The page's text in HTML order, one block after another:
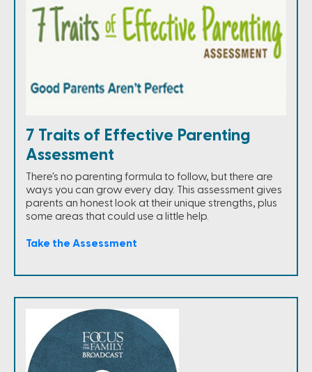
7 Traits of Effective Parenting
Assessment
There's no parenting formula to follow, but there are
ways you can grow every day. This assessment gives
parents an honest look at their unique strengths, plus
some areas that could use a little help.
Take the Assessment